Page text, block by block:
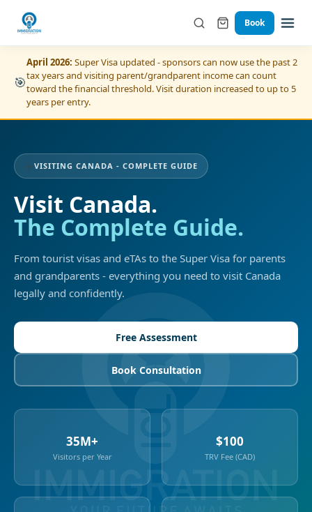
Book
🎯
April 2026: Super Visa updated - sponsors can now use the past 2
tax years and visiting parent/grandparent income can count
toward the financial threshold. Visit duration increased to up to 5
years per entry.
VISITING CANADA - COMPLETE GUIDE
Visit Canada.
The Complete Guide.
From tourist visas and eTAs to the Super Visa for parents
and grandparents - everything you need to visit Canada
legally and confidently.
Free Assessment
Book Consultation
35M+
Visitors per Year
$100
TRV Fee (CAD)